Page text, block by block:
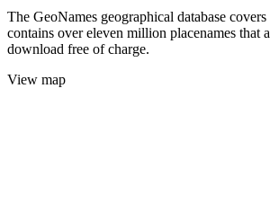
The GeoNames geographical database
contains over eleven million placenames that
download free of charge.
View map